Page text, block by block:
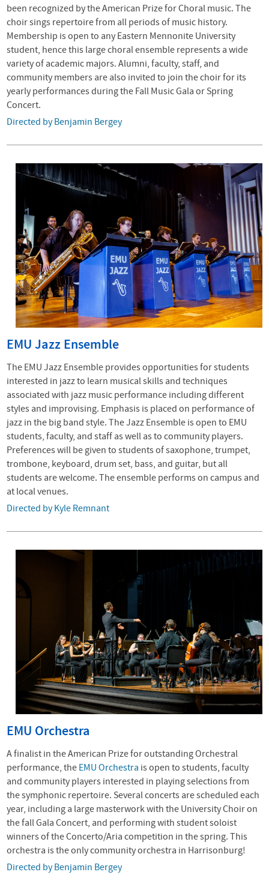
been recognized by the American Prize for Choral music. The
choir sings repertoire from all periods of music history.
Membership is open to any Eastern Mennonite University
student, hence this large choral ensemble represents a wide
variety of academic majors. Alumni, faculty, staff, and
community members are also invited to join the choir for its
yearly performances during the Fall Music Gala or Spring
Concert.
Directed by Benjamin Bergey
EMU Jazz Ensemble
The EMU Jazz Ensemble provides opportunities for students
interested in jazz to learn musical skills and techniques
associated with jazz music performance including different
styles and improvising. Emphasis is placed on performance of
jazz in the big band style. The Jazz Ensemble is open to EMU
students, faculty, and staff as well as to community players.
Preferences will be given to students of saxophone, trumpet,
trombone, keyboard, drum set, bass, and guitar, but all
students are welcome. The ensemble performs on campus and
at local venues.
Directed by Kyle Remnant
EMU Orchestra
A finalist in the American Prize for outstanding Orchestral
performance, the EMU Orchestra is open to students, faculty
and community players interested in playing selections from
the symphonic repertoire. Several concerts are scheduled each
year, including a large masterwork with the University Choir on
the fall Gala Concert, and performing with student soloist
winners of the Concerto/Aria competition in the spring. This
orchestra is the only community orchestra in Harrisonburg!
Directed by Benjamin Bergey